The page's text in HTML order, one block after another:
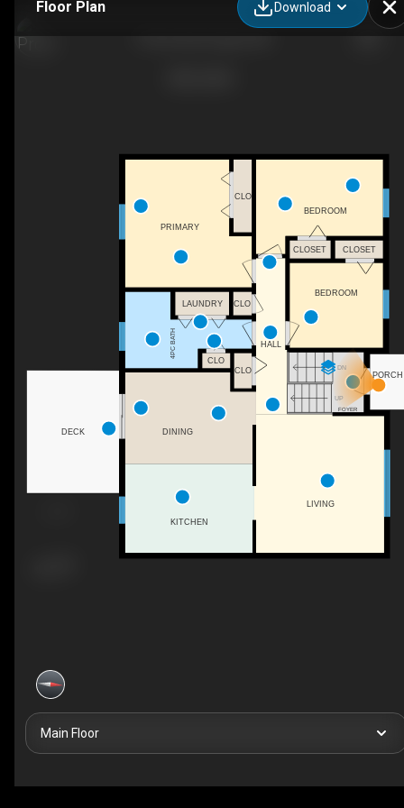
Floor Plan Download
UP
DN
DECK
PORCH
KITCHEN
CLO
PRIMARY
LAUNDRY
CLO
BEDROOM
CLO
BEDROOM
CLOSET CLOSET
CLO
FOYER
LIVING
DINING
HALL
4PC BATH
Main Floor